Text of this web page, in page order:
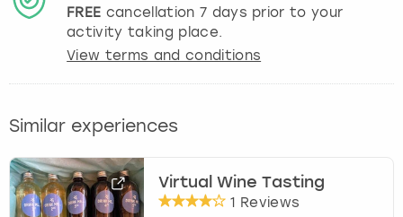
FREE cancellation 7 days prior to your
activity taking place.
View terms and conditions
Similar experiences
Virtual Wine Tasting
1 Reviews